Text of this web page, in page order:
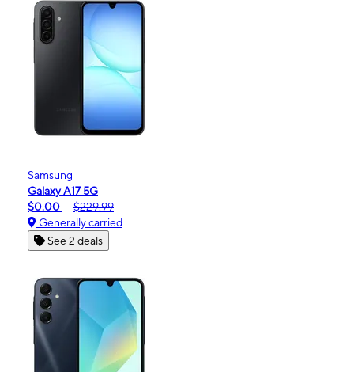
Samsung
Galaxy A17 5G
$0.00
$229.99
Generally carried
See 2 deals